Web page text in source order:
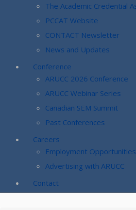
The Academic Credential
PCCAT Website
CONTACT Newsletter
News and Updates
Conference
ARUCC 2026 Conference
ARUCC Webinar Series
Canadian SEM Summit
Past Conferences
Careers
Employment Opportunities
Advertising with ARUCC
Contact